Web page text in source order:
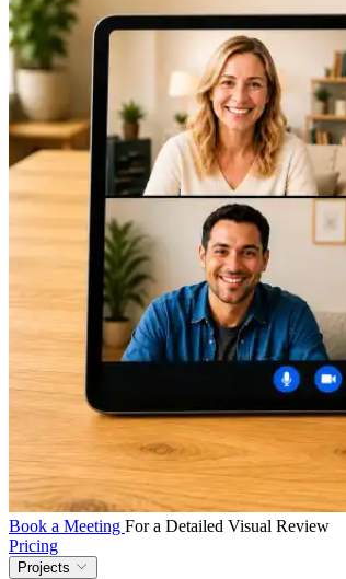
Book a Meeting For a Detailed Visual Review
Pricing
Projects